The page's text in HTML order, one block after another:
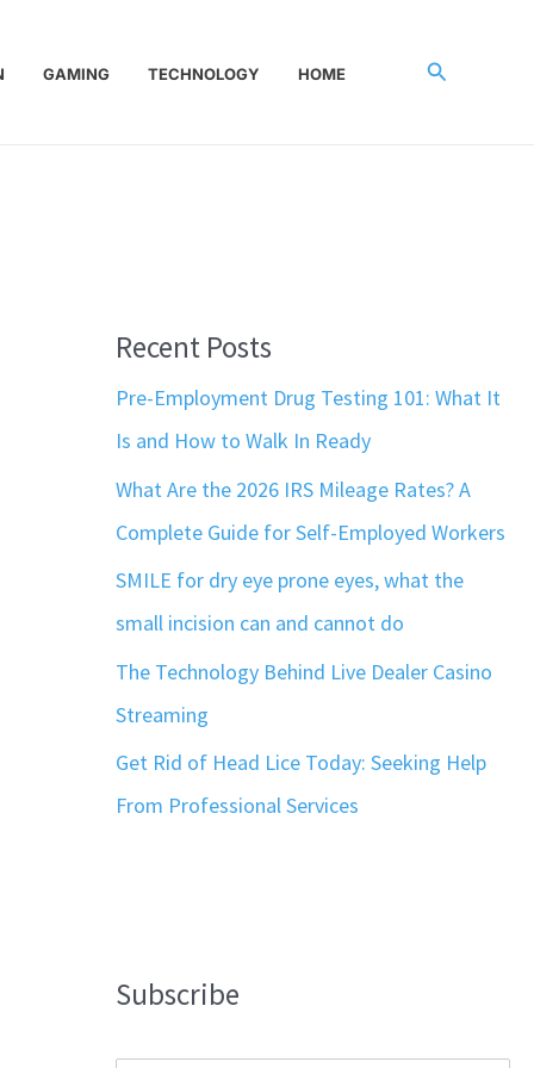
GAMING TECHNOLOGY HOME Search
Recent Posts
Pre-Employment Drug Testing 101: What It
Is and How to Walk In Ready
What Are the 2026 IRS Mileage Rates? A
Complete Guide for Self-Employed Workers
SMILE for dry eye prone eyes, what the
small incision can and cannot do
The Technology Behind Live Dealer Casino
Streaming
Get Rid of Head Lice Today: Seeking Help
From Professional Services
Subscribe